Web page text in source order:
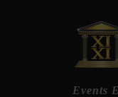
Events